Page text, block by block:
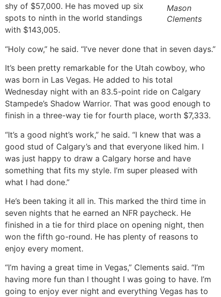
Mason
Clements
shy of $57,000. He has moved up six
spots to ninth in the world standings
with $143,005.
“Holy cow,” he said. “I’ve never done that in seven days.”
It’s been pretty remarkable for the Utah cowboy, who
was born in Las Vegas. He added to his total
Wednesday night with an 83.5-point ride on Calgary
Stampede’s Shadow Warrior. That was good enough to
finish in a three-way tie for fourth place, worth $7,333.
“It’s a good night’s work,” he said. “I knew that was a
good stud of Calgary’s and that everyone liked him. I
was just happy to draw a Calgary horse and have
something that fits my style. I’m super pleased with
what I had done.”
He’s been taking it all in. This marked the third time in
seven nights that he earned an NFR paycheck. He
finished in a tie for third place on opening night, then
won the fifth go-round. He has plenty of reasons to
enjoy every moment.
“I’m having a great time in Vegas,” Clements said. “I’m
having more fun than I thought I was going to have. I’m
going to enjoy ever night and everything Vegas has to